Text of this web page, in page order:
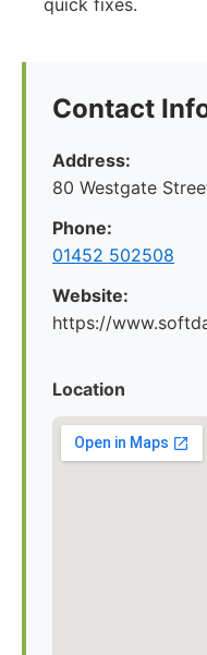
quick fixes.
Contact
Address:
80 Westgate
Phone:
01452 502508
Website:
https://
Location